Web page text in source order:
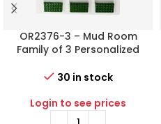
OR2376-3 – Mud Room
Family of 3 Personalized
30 in stock
Login to see prices